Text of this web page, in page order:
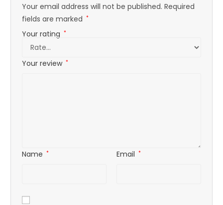
Your email address will not be published. Required
fields are marked *
Your rating *
Your review *
Name * Email *